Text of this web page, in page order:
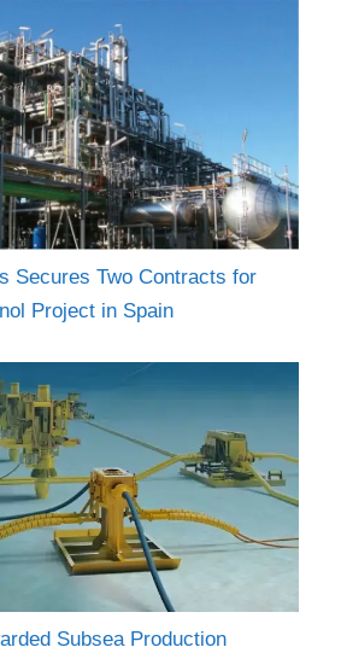
Secures Two Contracts for
Project in Spain
Subsea Production